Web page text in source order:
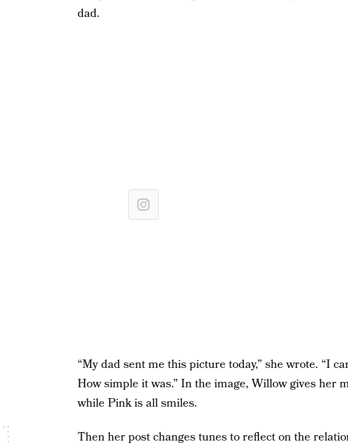
dad.
“My dad sent me this picture today,” she wrote. “I
How simple it was.” In the image, Willow gives her
while Pink is all smiles.
Then her post changes tunes to reflect on the